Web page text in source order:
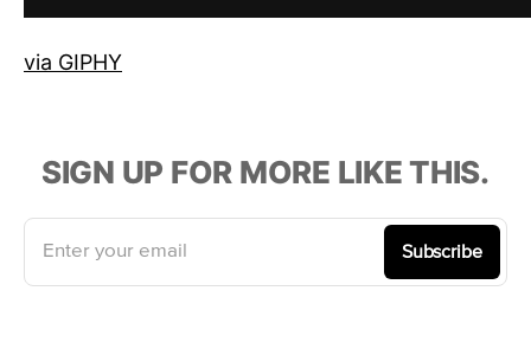
via GIPHY
SIGN UP FOR MORE LIKE THIS.
Enter your email Subscribe